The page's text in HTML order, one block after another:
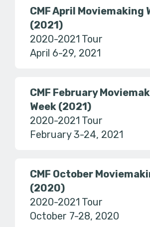
CMF April Moviemaking
(2021)
2020-2021 Tour
April 6-29, 2021
CMF February
Week (2021)
2020-2021 Tour
February 3-24, 2021
CMF October
(2020)
2020-2021 Tour
October 7-28, 2020